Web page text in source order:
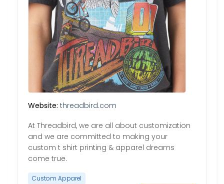
Website: threadbird.com
At Threadbird, we are all about customization
and we are committed to making your
custom t shirt printing & apparel dreams
come true.
Custom Apparel